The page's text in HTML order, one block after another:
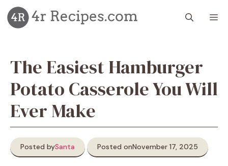
Skip
to
content
The Easiest Hamburger
Potato Casserole You Will
Ever Make
Posted bySanta Posted onNovember 17, 2025